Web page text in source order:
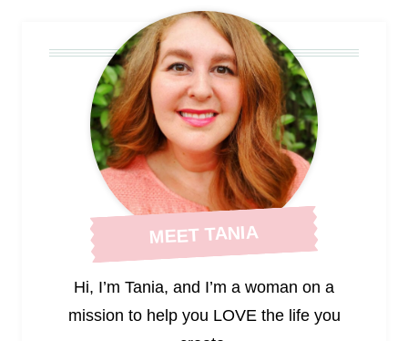
MEET TANIA
Hi, I’m Tania, and I’m a woman on a
mission to help you LOVE the life you